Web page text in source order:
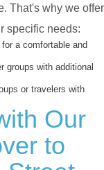
That's why we offer
specific needs:
a comfortable and
groups with additional
or travelers with
Our
to